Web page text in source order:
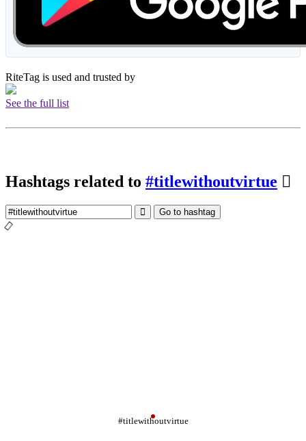
RiteTag is used and trusted by
See the full list
Hashtags related to #titlewithoutvirtue
Go to hashtag
#titlewithoutvirtue